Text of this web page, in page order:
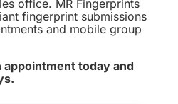
office. MR Fingerprints
fingerprint submissions
and mobile group
appointment today and